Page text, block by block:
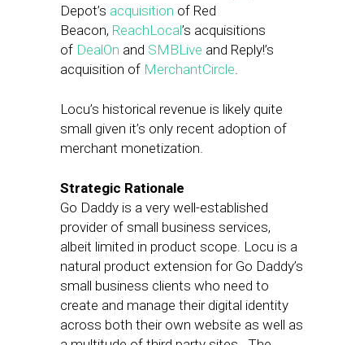
Depot’s acquisition of Red
Beacon, ReachLocal’s acquisitions
of DealOn and SMBLive and Reply!’s
acquisition of MerchantCircle.
Locu’s historical revenue is likely quite
small given it’s only recent adoption of
merchant monetization.
Strategic Rationale
Go Daddy is a very well-established
provider of small business services,
albeit limited in product scope. Locu is a
natural product extension for Go Daddy’s
small business clients who need to
create and manage their digital identity
across both their own website as well as